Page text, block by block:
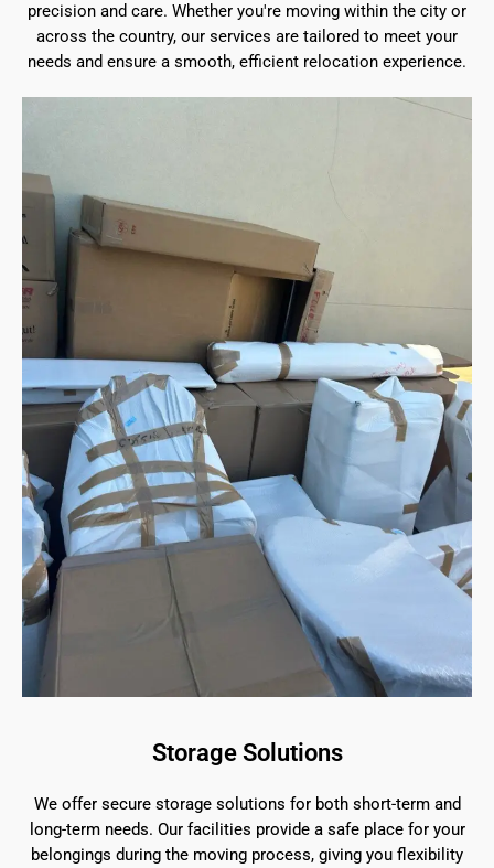
precision and care. Whether you're moving within the city or
across the country, our services are tailored to meet your
needs and ensure a smooth, efficient relocation experience.
Storage Solutions
We offer secure storage solutions for both short-term and
long-term needs. Our facilities provide a safe place for your
belongings during the moving process, giving you flexibility